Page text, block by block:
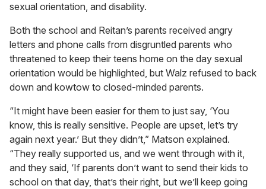
sexual orientation, and disability.
Both the school and Reitan’s parents received angry
letters and phone calls from disgruntled parents who
threatened to keep their teens home on the day sexual
orientation would be highlighted, but Walz refused to back
down and kowtow to closed-minded parents.
“It might have been easier for them to just say, ‘You
know, this is really sensitive. People are upset, let’s try
again next year.’ But they didn’t,” Matson explained.
“They really supported us, and we went through with it,
and they said, ‘If parents don’t want to send their kids to
school on that day, that’s their right, but we’ll keep going